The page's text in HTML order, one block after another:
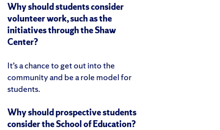
Why should students consider
volunteer work, such as the
initiatives through the Shaw
Center?
It’s a chance to get out into the
community and be a role model for
students.
Why should prospective students
consider the School of Education?